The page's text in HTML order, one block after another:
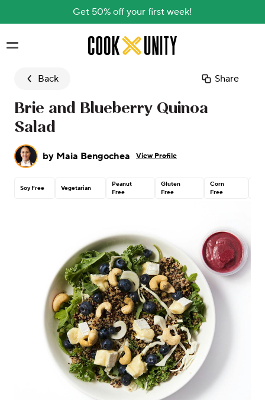
Get 50% off your first week!
Skip to main content
Back Share
Brie and Blueberry Quinoa
Salad
by Maia Bengochea View Profile
Soy Free Vegetarian
Peanut
Free
Gluten
Free
Corn
Free